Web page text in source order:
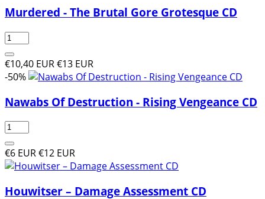
Murdered - The Brutal Gore Grotesque CD
€10,40 EUR€13 EUR
-50%
Nawabs Of Destruction - Rising Vengeance CD
€6 EUR€12 EUR
Houwitser – Damage Assessment CD